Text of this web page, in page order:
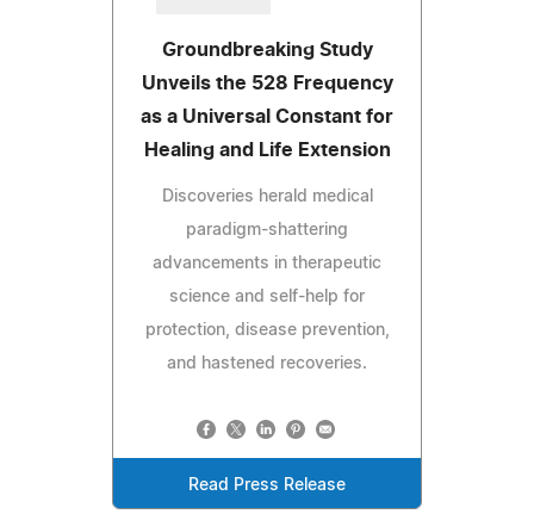
Groundbreaking Study
Unveils the 528 Frequency
as a Universal Constant for
Healing and Life Extension
Discoveries herald medical
paradigm-shattering
advancements in therapeutic
science and self-help for
protection, disease prevention,
and hastened recoveries.
Read Press Release